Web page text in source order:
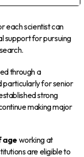
each scientist can
support for pursuing
through a
particularly for senior
strong
making major
age working at
are eligible to